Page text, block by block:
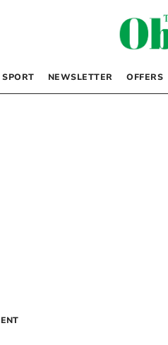
SPORT NEWSLETTER OFFERS